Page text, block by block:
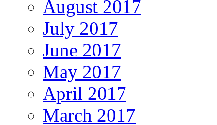
August 2017
July 2017
June 2017
May 2017
April 2017
March 2017